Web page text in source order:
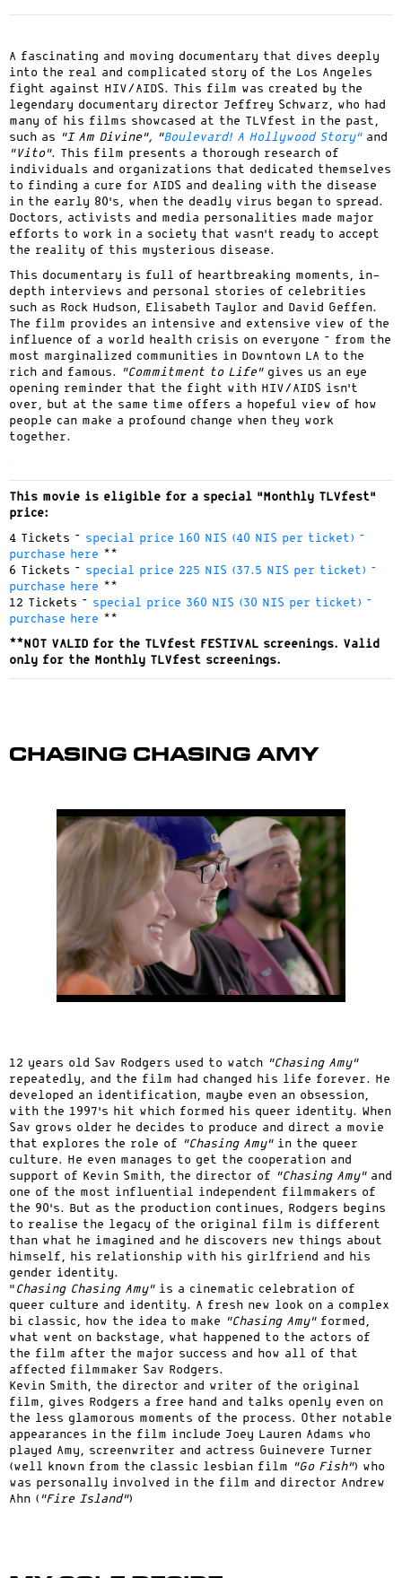
A fascinating and moving documentary that dives deeply
into the real and complicated story of the Los Angeles
fight against HIV/AIDS. This film was created by the
legendary documentary director Jeffrey Schwarz, who had
many of his films showcased at the TLVfest in the past,
such as
“I Am Divine”, “Boulevard! A Hollywood Story” and
“Vito”. This film presents a thorough research of
individuals and organizations that dedicated themselves
to finding a cure for AIDS and dealing with the disease
in the early 80’s, when the deadly virus began to spread.
Doctors, activists and media personalities made major
efforts to work in a society that wasn’t ready to accept
the reality of this mysterious disease.
This documentary is full of heartbreaking moments, in-
depth interviews and personal stories of celebrities
such as Rock Hudson, Elisabeth Taylor and David Geffen.
The film provides an intensive and extensive view of the
influence of a world health crisis on everyone – from the
most marginalized communities in Downtown LA to the
rich and famous. “Commitment to Life”gives us an eye
opening reminder that the fight with HIV/AIDS isn’t
over, but at the same time offers a hopeful view of how
people can make a profound change when they work
together.
This movie is eligible for a special “Monthly TLVfest”
price:
4 Tickets – special price 160 NIS (40 NIS per ticket) –
purchase here **
6 Tickets – special price 225 NIS (37.5 NIS per ticket) –
purchase here **
12 Tickets – special price 360 NIS (30 NIS per ticket) –
purchase here **
**NOT VALID for the TLVfest FESTIVAL screenings. Valid
only for the Monthly TLVfest screenings.
Chasing Chasing Amy
12 years old Sav Rodgers used to watch “Chasing Amy”
repeatedly, and the film had changed his life forever. He
developed an identification, maybe even an obsession,
with the 1997’s hit which formed his queer identity. When
Sav grows older he decides to produce and direct a movie
that explores the role of
“Chasing Amy”in the queer
culture. He even manages to get the cooperation and
support of Kevin Smith, the director of
“Chasing Amy”and
one of the most influential independent filmmakers of
the 90’s. But as the production continues, Rodgers begins
to realise the legacy of the original film is different
than what he imagined and he discovers new things about
himself, his relationship with his girlfriend and his
gender identity.
“ Chasing Chasing Amy”is a cinematic celebration of
queer culture and identity. A fresh new look on a complex
bi classic, how the idea to make
“Chasing Amy”formed,
what went on backstage, what happened to the actors of
the film after the major success and how all of that
affected filmmaker Sav Rodgers.
Kevin Smith, the director and writer of the original
film, gives Rodgers a free hand and talks openly even on
the less glamorous moments of the process. Other notable
appearances in the film include Joey Lauren Adams who
played Amy, screenwriter and actress Guinevere Turner
(well known from the classic lesbian film
“Go Fish”) who
was personally involved in the film and director Andrew
Ahn ( “Fire Island”)